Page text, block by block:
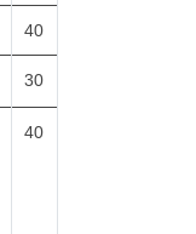
40
30
40